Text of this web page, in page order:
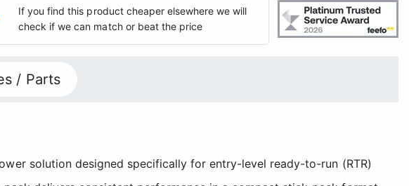
If you find this product cheaper elsewhere we will
check if we can match or beat the price
/ Parts
solution designed specifically for entry-level ready-to-run (RTR)